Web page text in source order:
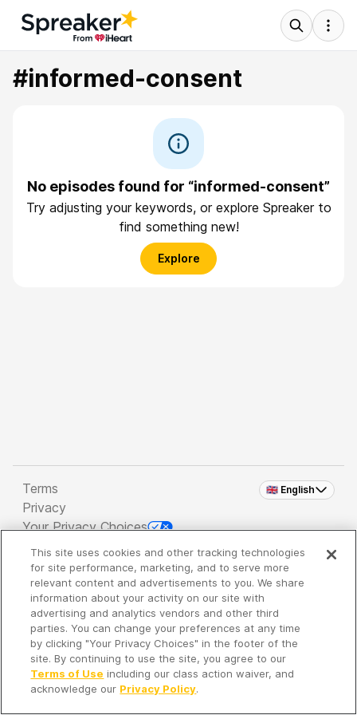
#informed-consent
No episodes found for “informed-consent”
Try adjusting your keywords, or explore Spreaker to
find something new!
Explore
🇬🇧 English
Terms
Privacy
Your Privacy Choices
Copyright 2026 - Spreaker Inc. an iHeartMedia
Company
It's so quiet here...
Time to discover new episodes!
This site uses cookies and other tracking technologies
for site performance, marketing, and to serve more
relevant content and advertisements to you. We share
information about your activity on our site with
advertising and analytics vendors and other third
parties. You can change your preferences at any time
by clicking "Your Privacy Choices" in the footer of the
site. By continuing to use the site, you agree to our
Terms of Use including our class action waiver, and
acknowledge our Privacy Policy.